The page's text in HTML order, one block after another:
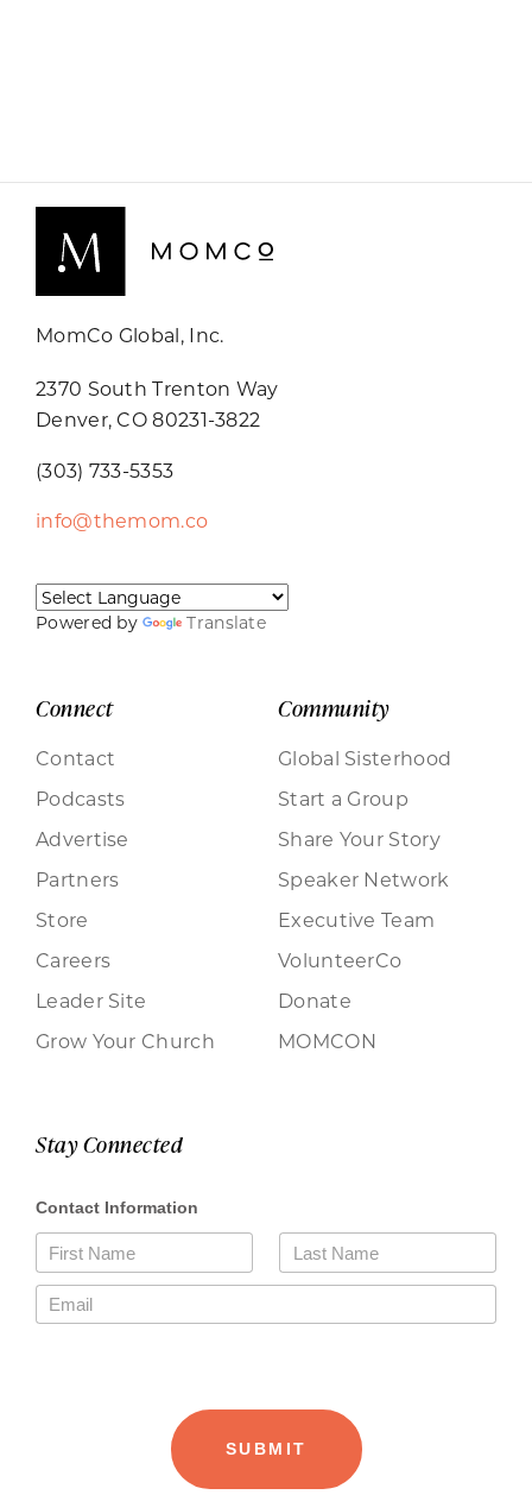
MomCo Global, Inc.
2370 South Trenton Way
Denver, CO 80231-3822
(303) 733-5353
info@themom.co
Powered by Translate
Connect
Contact
Podcasts
Advertise
Partners
Store
Careers
Leader Site
Grow Your Church
Community
Global Sisterhood
Start a Group
Share Your Story
Speaker Network
Executive Team
VolunteerCo
Donate
MOMCON
Stay Connected